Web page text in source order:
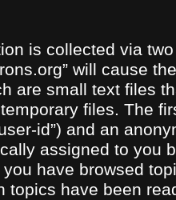
is collected via
will cause
are small text files
files. The
id”) and an
assigned to you
have browsed
topics have been